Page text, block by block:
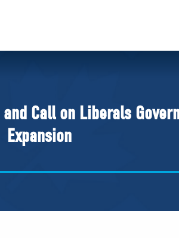
Call on Liberals
Expansion